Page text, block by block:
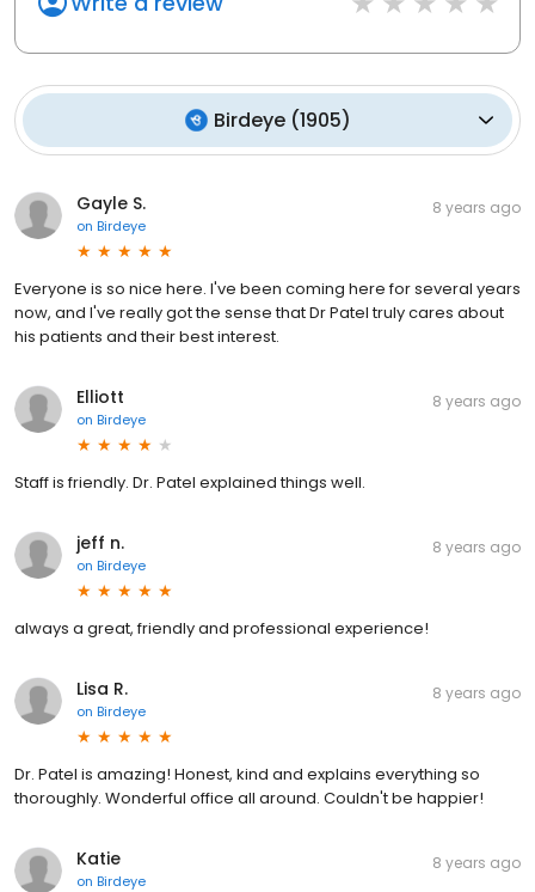
Birdeye(1905)
Gayle S.
on Birdeye
8 years ago
Everyone is so nice here. I've been coming here for several years
now, and I've really got the sense that Dr Patel truly cares about
his patients and their best interest.
Elliott
on Birdeye
8 years ago
Staff is friendly. Dr. Patel explained things well.
jeff n.
on Birdeye
8 years ago
always a great, friendly and professional experience!
Lisa R.
on Birdeye
8 years ago
Dr. Patel is amazing! Honest, kind and explains everything so
thoroughly. Wonderful office all around. Couldn't be happier!
Katie
on Birdeye
8 years ago